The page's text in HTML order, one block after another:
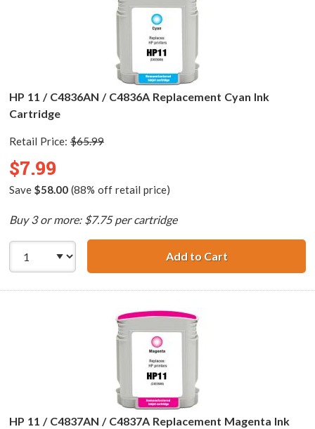
HP 11 / C4836AN / C4836A Replacement Cyan Ink
Cartridge
Retail Price: $65.99
$7.99
Save $58.00(88% off retail price)
Buy 3 or more: $7.75 per cartridge
Add to CartHP 11 /
HP 11 / C4837AN / C4837A Replacement Magenta Ink